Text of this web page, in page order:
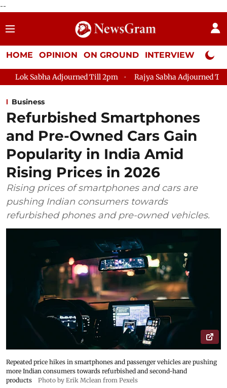
--
HOME OPINION ON GROUND INTERVIEW Neta
Adjourned Till 2pm Rajya Sabha Adjourned Till 12pm
Business
Refurbished Smartphones
and Pre-Owned Cars Gain
Popularity in India Amid
Rising Prices in 2026
Rising prices of smartphones and cars are
pushing Indian consumers towards
refurbished phones and pre-owned vehicles.
Repeated price hikes in smartphones and passenger vehicles are pushing
more Indian consumers towards refurbished and second-hand
products
Photo by Erik Mclean from Pexels